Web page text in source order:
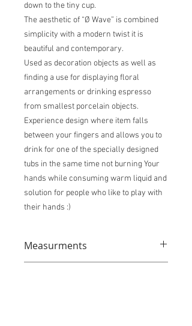
down to the tiny cup.
The aesthetic of “Ø Wave” is combined
simplicity with a modern twist it is
beautiful and contemporary.
Used as decoration objects as well as
finding a use for displaying floral
arrangements or drinking espresso
from smallest porcelain objects.
Experience design where item falls
between your fingers and allows you to
drink for one of the specially designed
tubs in the same time not burning Your
hands while consuming warm liquid and
solution for people who like to play with
their hands :)
Measurments